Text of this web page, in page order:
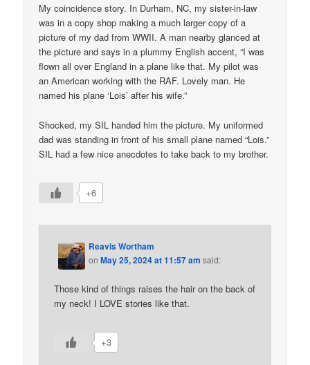
My coincidence story. In Durham, NC, my sister-in-law
was in a copy shop making a much larger copy of a
picture of my dad from WWII. A man nearby glanced at
the picture and says in a plummy English accent, “I was
flown all over England in a plane like that. My pilot was
an American working with the RAF. Lovely man. He
named his plane ‘Lois’ after his wife.”
Shocked, my SIL handed him the picture. My uniformed
dad was standing in front of his small plane named “Lois.”
SIL had a few nice anecdotes to take back to my brother.
+6
Reavis Wortham
onMay 25, 2024 at 11:57 am said:
Those kind of things raises the hair on the back of
my neck! I LOVE stories like that.
+3